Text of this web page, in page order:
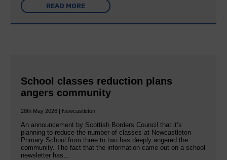
READ MORE
School classes reduction plans
angers community
28th May 2026 | Newcastleton
An announcement by Scottish Borders Council that it’s
planning to reduce the number of classes at Newcastleton
Primary School from three to two has deeply angered the
community. The fact that the information came out on a school
newsletter has…